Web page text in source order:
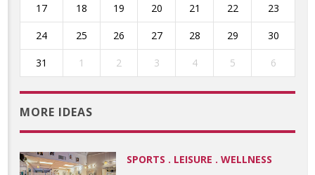
17 18 19 20 21 22 23
24 25 26 27 28 29 30
31 1 2 3 4 5 6
MORE IDEAS
SPORTS . LEISURE . WELLNESS